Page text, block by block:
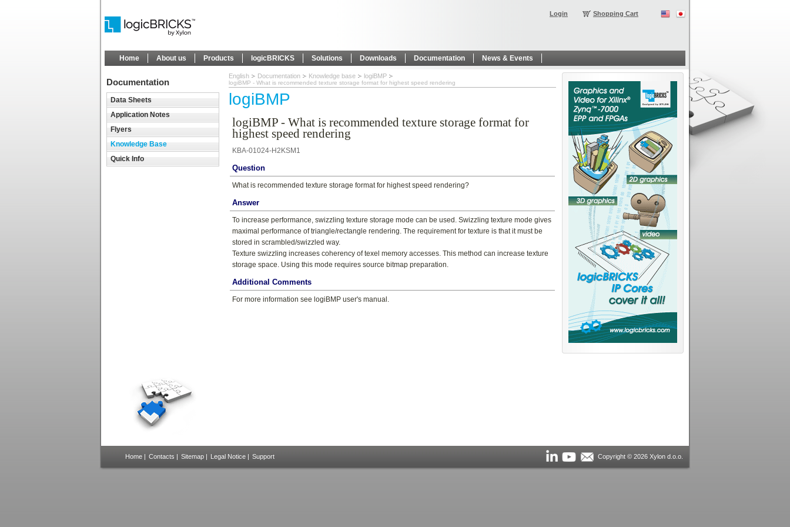
Shopping Cart
Login
Home About us Products logicBRICKS Solutions Downloads Documentation News & Events
Documentation
Data Sheets
Application Notes
Flyers
Knowledge Base
Quick Info
English Documentation Knowledge base logiBMP
logiBMP - What is recommended texture storage format for highest speed rendering
logiBMP
logiBMP - What is recommended texture storage format for
highest speed rendering
KBA-01024-H2KSM1
Question
What is recommended texture storage format for highest speed rendering?
Answer
To increase performance, swizzling texture storage mode can be used. Swizzling texture mode gives
maximal performance of triangle/rectangle rendering. The requirement for texture is that it must be
stored in scrambled/swizzled way.
Texture swizzling increases coherency of texel memory accesses. This method can increase texture
storage space. Using this mode requires source bitmap preparation.
Additional Comments
For more information see logiBMP user's manual.
Home | Contacts | Sitemap | Legal Notice | Support Copyright © 2026 Xylon d.o.o.